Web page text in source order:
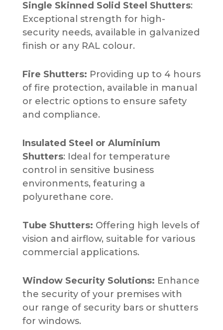
Single Skinned Solid Steel Shutters:
Exceptional strength for high-
security needs, available in galvanized
finish or any RAL colour.
Fire Shutters: Providing up to 4 hours
of fire protection, available in manual
or electric options to ensure safety
and compliance.
Insulated Steel or Aluminium
Shutters: Ideal for temperature
control in sensitive business
environments, featuring a
polyurethane core.
Tube Shutters: Offering high levels of
vision and airflow, suitable for various
commercial applications.
Window Security Solutions: Enhance
the security of your premises with
our range of security bars or shutters
for windows.